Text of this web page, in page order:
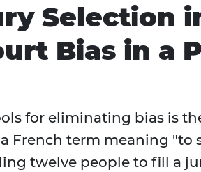
Selection
Bias in a
for eliminating bias is
French term meaning "to
twelve people to fill a